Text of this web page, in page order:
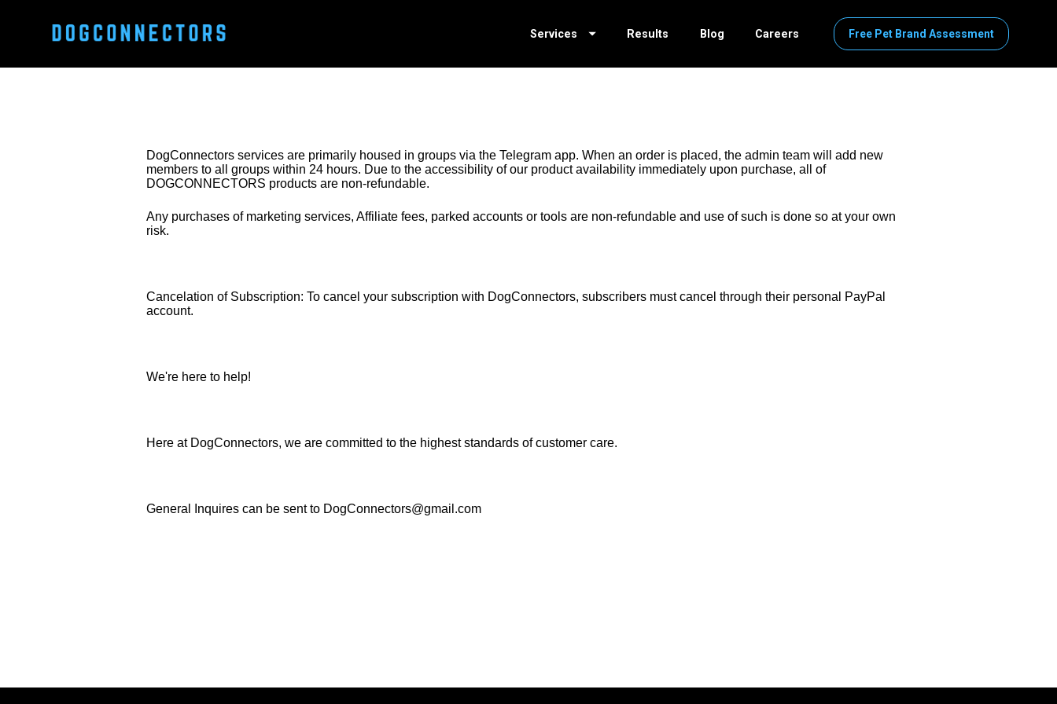
Services Results Blog Careers Free Pet Brand Assessment
DogConnectors services are primarily housed in groups via the Telegram app. When an order is placed, the admin team will add new
members to all groups within 24 hours. Due to the accessibility of our product availability immediately upon purchase, all of
DOGCONNECTORS products are non-refundable.
Any purchases of marketing services, Affiliate fees, parked accounts or tools are non-refundable and use of such is done so at your own
risk.
Cancelation of Subscription: To cancel your subscription with DogConnectors, subscribers must cancel through their personal PayPal
account.
We're here to help!
Here at DogConnectors, we are committed to the highest standards of customer care.
General Inquires can be sent to DogConnectors@gmail.com